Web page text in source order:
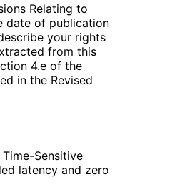
Relating to
date of publication
your rights
from this
4.e of the
in the Revised
Sensitive
latency and zero